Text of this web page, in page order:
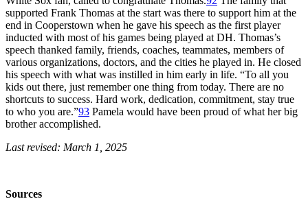
supported Frank Thomas at the start was there to support him at the
end in Cooperstown when he gave his speech as the first player
inducted with most of his games being played at DH. Thomas’s
speech thanked family, friends, coaches, teammates, members of
various organizations, doctors, and the cities he played in. He closed
his speech with what was instilled in him early in life. “To all you
kids out there, just remember one thing from today. There are no
shortcuts to success. Hard work, dedication, commitment, stay true
to who you are.”93 Pamela would have been proud of what her big
brother accomplished.
Last revised: March 1, 2025
Sources